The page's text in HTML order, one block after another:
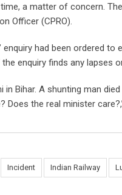
a matter of concern.
Officer (CPRO).
had been ordered
enquiry finds any lapses
Bihar. A shunting man
Does the real minister
Incident Indian Railway